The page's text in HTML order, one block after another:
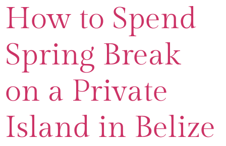
How to Spend
Spring Break
on a Private
Island in Belize